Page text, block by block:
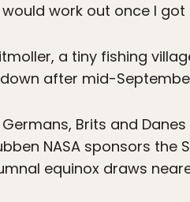
work out once I got
a tiny fishing
after mid-
Brits and
NASA sponsors the
equinox draws